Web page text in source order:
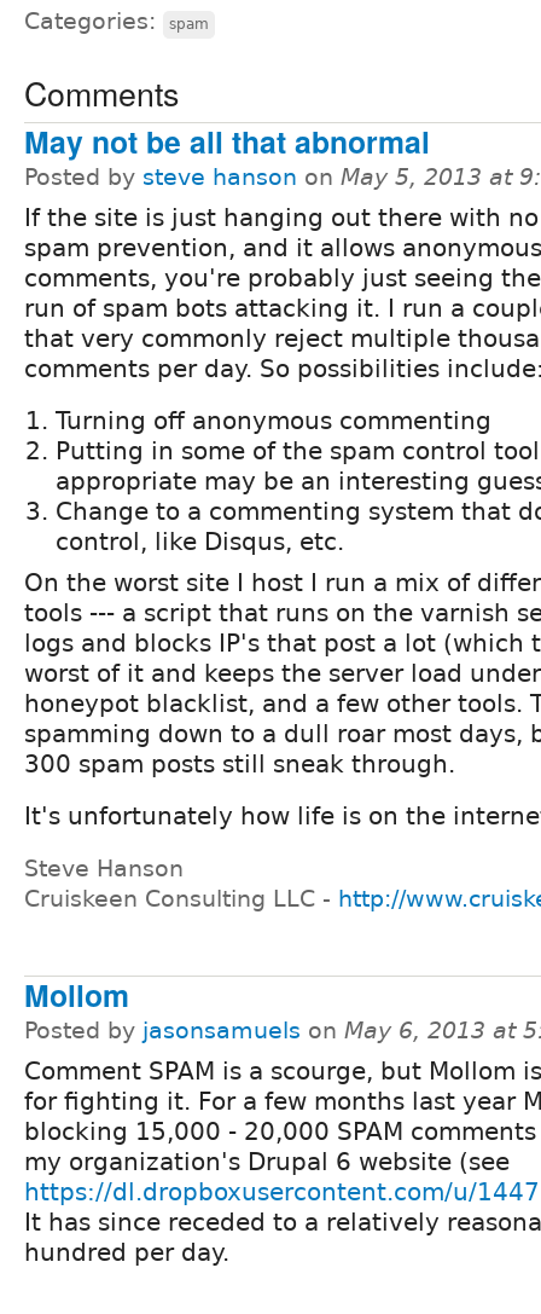
Categories: spam
Comments
May not be all that abnormal
Posted by steve hanson on May 5, 2013 at
If the site is just hanging out there with
spam prevention, and it allows anonymous
comments, you're probably just seeing
run of spam bots attacking it. I run a
that very commonly reject multiple
comments per day. So possibilities
Turning off anonymous commenting
Putting in some of the spam control
appropriate may be an interesting
Change to a commenting system that
control, like Disqus, etc.
On the worst site I host I run a mix of
tools --- a script that runs on the varnish
logs and blocks IP's that post a lot (which
worst of it and keeps the server load
honeypot blacklist, and a few other tools.
spamming down to a dull roar most days,
300 spam posts still sneak through.
It's unfortunately how life is on the
Steve Hanson
Cruiskeen Consulting LLC - http://
Mollom
Posted by jasonsamuels on May 6, 2013 at
Comment SPAM is a scourge, but Mollom
for fighting it. For a few months last year
blocking 15,000 - 20,000 SPAM
my organization's Drupal 6 website (see
https://dl.dropboxusercontent.com/u/
It has since receded to a relatively
hundred per day.